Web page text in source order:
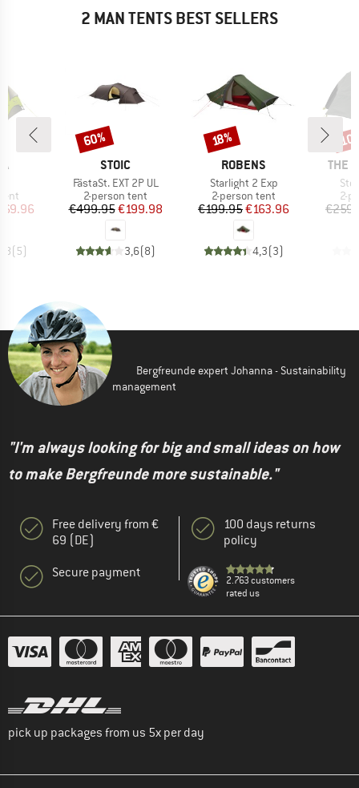
2 MAN TENTS BEST SELLERS
Price
(5)
BRAND
STOIC
Item(s)
FästaSt. EXT 2P UL
Product group
2-person tent
Price
€499.95Reduced Price
€199.98
3,6(8)
Discount
60%
BRAND
ROBENS
Item(s)
Starlight 2 Exp
Product group
2-person tent
Price
€199.95Reduced Price
€163.96
4,3(3)
Discount
18%
THE
2-
Bergfreunde expert Johanna - Sustainability
management
"I'm always looking for big and small ideas on how
to make Bergfreunde more sustainable."
Free delivery from €
69 (DE)
Secure payment
100 days returns
policy
2.763 customers
rated us
pick up packages from us 5x per day